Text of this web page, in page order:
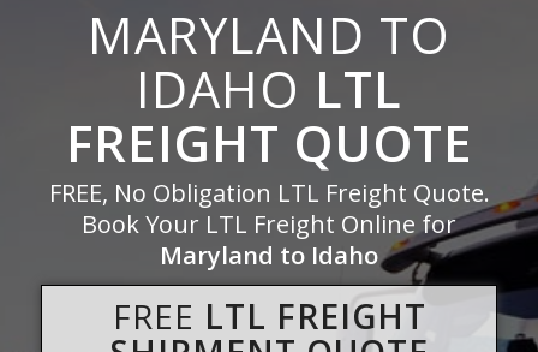
MARYLAND TO
IDAHO LTL
FREIGHT QUOTE
FREE, No Obligation LTL Freight Quote.
Book Your LTL Freight Online for
Maryland to Idaho
FREE LTL FREIGHT